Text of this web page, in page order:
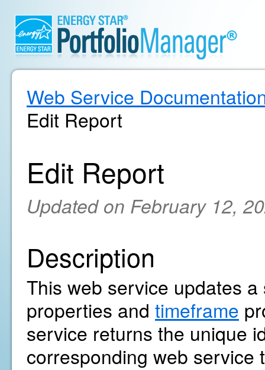
Web Service
Edit Report
Edit Report
Updated on February 12,
Description
This web service updates
properties and timeframe
service returns the unique
corresponding web service